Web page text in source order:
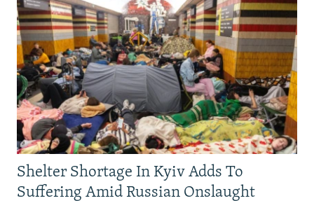
Shelter Shortage In Kyiv Adds To
Suffering Amid Russian Onslaught